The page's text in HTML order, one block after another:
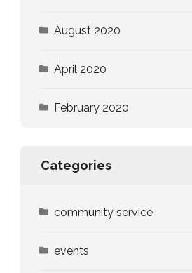
August 2020
April 2020
February 2020
Categories
community service
events